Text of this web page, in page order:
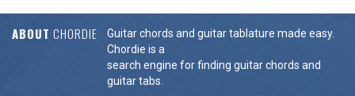
ABOUT CHORDIE
Guitar chords and guitar tablature made easy.
Chordie is a
search engine for finding guitar chords and
guitar tabs.